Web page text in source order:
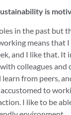
is
in the past but
means that
and I like that. It
colleagues and
learn from peers,
accustomed to
I like to be